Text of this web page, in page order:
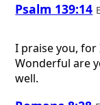
Psalm 139:14
I praise you,
Wonderful are
well.